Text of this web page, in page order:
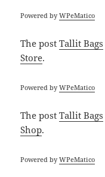
Powered byWPeMatico
The postTallit Bags
Store.
Powered byWPeMatico
The postTallit Bags
Shop.
Powered byWPeMatico